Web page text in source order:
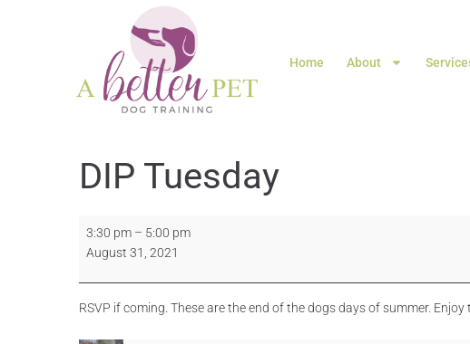
Home About
DIP Tuesday
3:30 pm – 5:00 pm
August 31, 2021
RSVP if coming. These are the end of the dogs days of summer.